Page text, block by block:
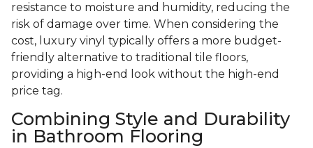
resistance to moisture and humidity, reducing the
risk of damage over time. When considering the
cost, luxury vinyl typically offers a more budget-
friendly alternative to traditional tile floors,
providing a high-end look without the high-end
price tag.
Combining Style and Durability
in Bathroom Flooring